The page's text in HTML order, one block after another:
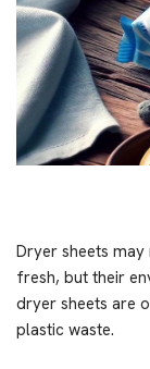
Dryer sheets
fresh, but their
dryer sheets are
plastic waste.